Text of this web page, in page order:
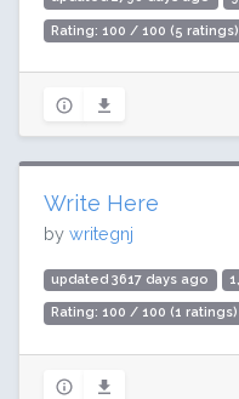
Rating: 100 / 100 (5 ratings)
Write Here
by writegnj
updated 3617 days ago
Rating: 100 / 100 (1 ratings)